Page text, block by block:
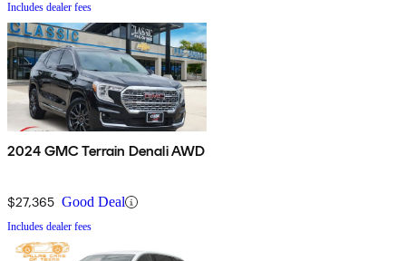
Includes dealer fees
2024 GMC Terrain Denali AWD
$27,365 Good Deal
Includes dealer fees